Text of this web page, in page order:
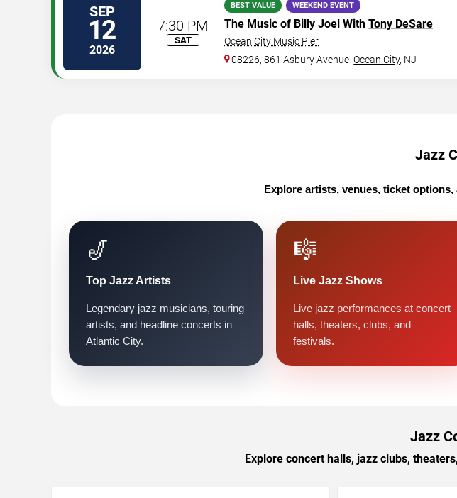
SEP
12
2026
7:30 PM
SAT
BEST VALUE WEEKEND EVENT
The Music of Billy Joel With Tony DeSare
Ocean City Music Pier
08226, 861 Asbury Avenue Ocean City, NJ
Jazz
Explore artists, venues, ticket
🎷
Top Jazz Artists
Legendary jazz musicians, touring
artists, and headline concerts in
Atlantic City.
🎼
Live Jazz Shows
Live jazz performances at concert
halls, theaters, clubs, and
festivals.
Jazz
Explore concert halls, jazz clubs,